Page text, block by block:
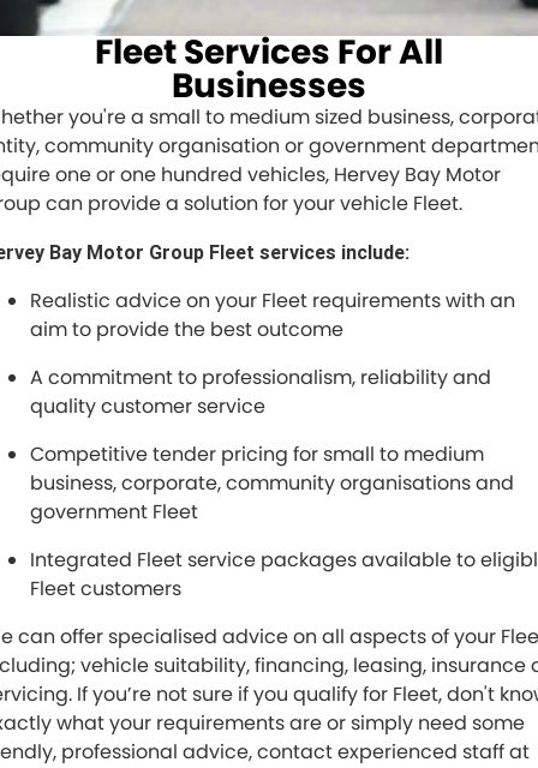
FINANCE
Finance Calculator
SELL YOUR CAR
COMPANY
Contact Us
Fleet Services For All
Businesses
you're a small to medium sized business,
community organisation or government
one or one hundred vehicles, Hervey Bay Motor
can provide a solution for your vehicle Fleet.
Bay Motor Group Fleet services include:
Realistic advice on your Fleet requirements with an
aim to provide the best outcome
A commitment to professionalism, reliability and
quality customer service
Competitive tender pricing for small to medium
business, corporate, community organisations and
government Fleet
Integrated Fleet service packages available to
Fleet customers
can offer specialised advice on all aspects of your
vehicle suitability, financing, leasing, insurance
If you’re not sure if you qualify for Fleet, don't
what your requirements are or simply need some
professional advice, contact experienced staff at